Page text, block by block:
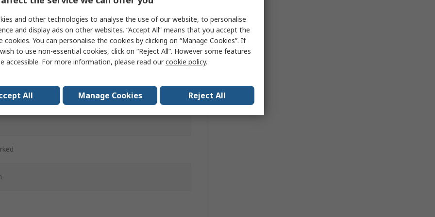
and other technologies to analyse the use of our website, to personalise
and display ads on other websites. “Accept All” means that you accept the
cookies. You can personalise the cookies by clicking on “Manage Cookies”. If
to use non-essential cookies, click on “Reject All”. However some features
accessible. For more information, please read ourcookie policy.
All Manage Cookies Reject All